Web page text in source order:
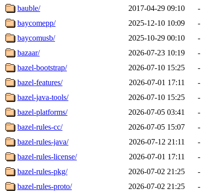
bauble/
2017-04-29 09:10
-
baycomepp/
2025-12-10 10:09
-
baycomusb/
2025-10-29 00:10
-
bazaar/
2026-07-23 10:19
-
bazel-bootstrap/
2026-07-10 15:25
-
bazel-features/
2026-07-01 17:11
-
bazel-java-tools/
2026-07-10 15:25
-
bazel-platforms/
2026-07-05 03:41
-
bazel-rules-cc/
2026-07-05 15:07
-
bazel-rules-java/
2026-07-12 21:11
-
bazel-rules-license/
2026-07-01 17:11
-
bazel-rules-pkg/
2026-07-02 21:25
-
bazel-rules-proto/
2026-07-02 21:25
-